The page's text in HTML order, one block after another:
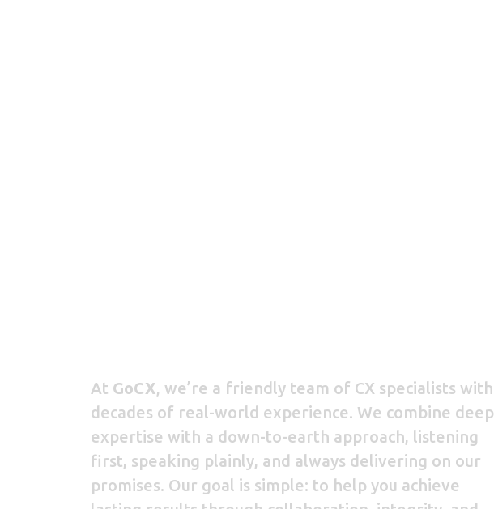
At GoCX, we’re a friendly team of CX specialists with
decades of real-world experience. We combine deep
expertise with a down-to-earth approach, listening
first, speaking plainly, and always delivering on our
promises. Our goal is simple: to help you achieve